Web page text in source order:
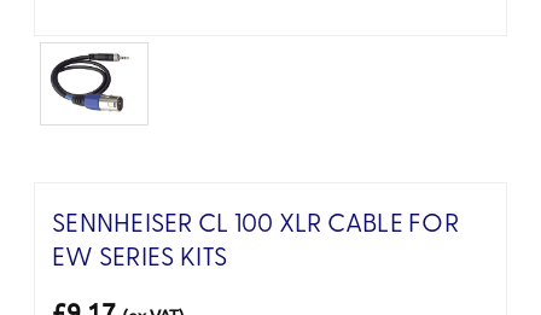
SENNHEISER CL 100 XLR CABLE FOR
EW SERIES KITS